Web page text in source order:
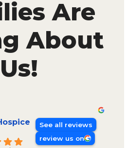
Are
About
Us!
See all reviews
review us on